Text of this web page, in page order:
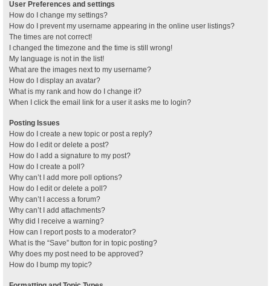
User Preferences and settings
How do I change my settings?
How do I prevent my username appearing in the online user listings?
The times are not correct!
I changed the timezone and the time is still wrong!
My language is not in the list!
What are the images next to my username?
How do I display an avatar?
What is my rank and how do I change it?
When I click the email link for a user it asks me to login?
Posting Issues
How do I create a new topic or post a reply?
How do I edit or delete a post?
How do I add a signature to my post?
How do I create a poll?
Why can’t I add more poll options?
How do I edit or delete a poll?
Why can’t I access a forum?
Why can’t I add attachments?
Why did I receive a warning?
How can I report posts to a moderator?
What is the “Save” button for in topic posting?
Why does my post need to be approved?
How do I bump my topic?